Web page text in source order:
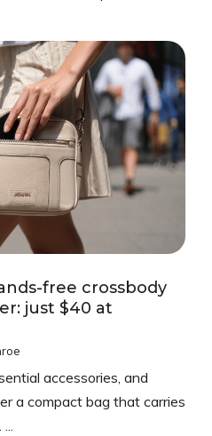
free crossbody
just $40 at
accessories, and
a compact bag that carries